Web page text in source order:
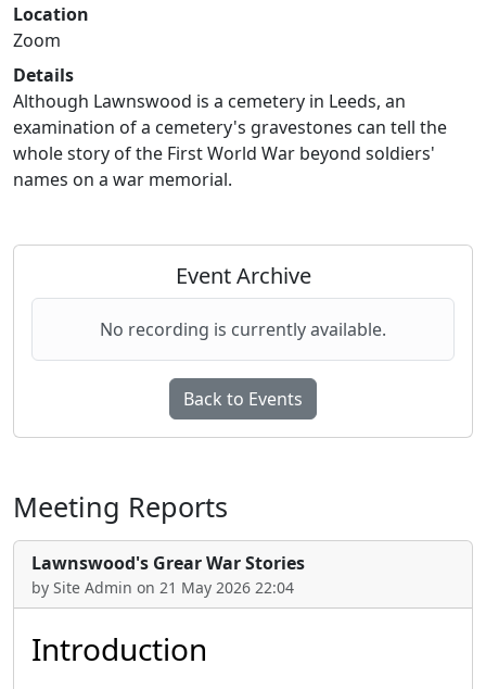
Location
Zoom
Details
Although Lawnswood is a cemetery in Leeds, an
examination of a cemetery's gravestones can tell the
whole story of the First World War beyond soldiers'
names on a war memorial.
Event Archive
No recording is currently available.
Back to Events
Meeting Reports
Lawnswood's Grear War Stories
by Site Admin on 21 May 2026 22:04
Introduction